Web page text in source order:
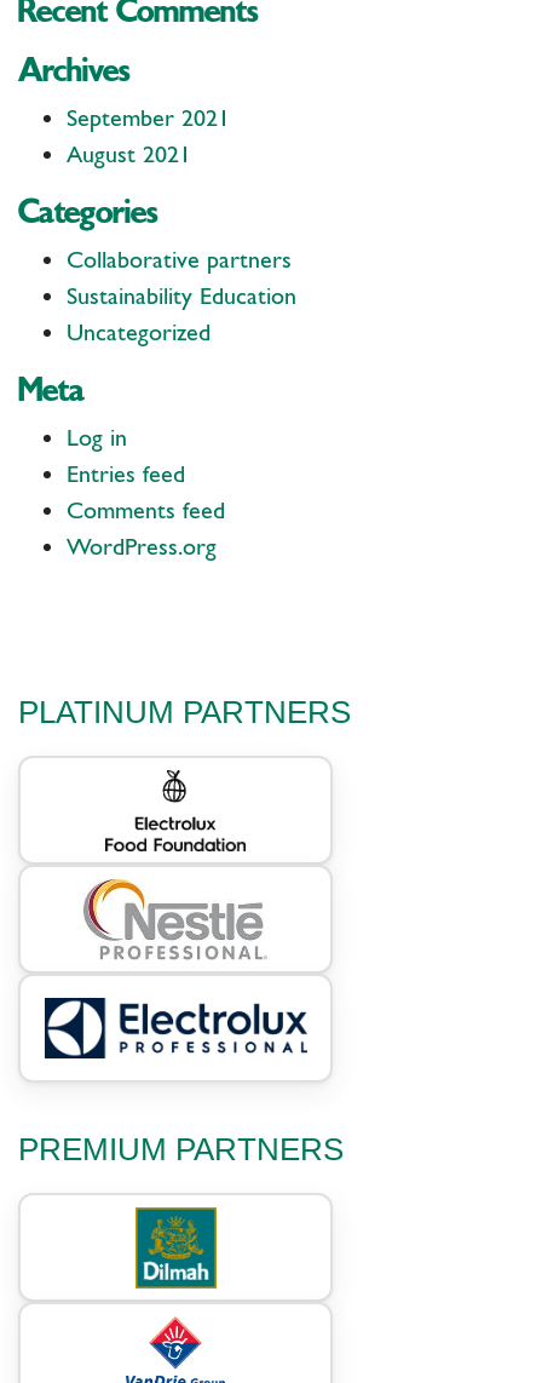
Recent Comments
Archives
September 2021
August 2021
Categories
Collaborative partners
Sustainability Education
Uncategorized
Meta
Log in
Entries feed
Comments feed
WordPress.org
PLATINUM PARTNERS
PREMIUM PARTNERS